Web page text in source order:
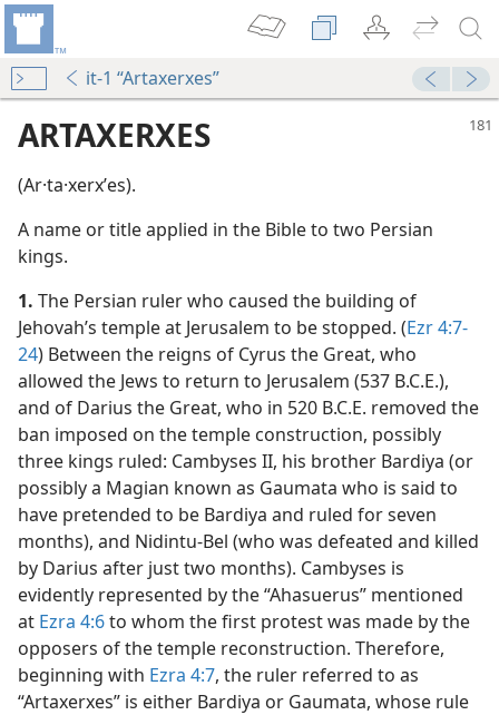
it-1 “Artaxerxes”
ARTAXERXES
(Ar·ta·xerxʹes).
A name or title applied in the Bible to two Persian
kings.
1. The Persian ruler who caused the building of
Jehovah’s temple at Jerusalem to be stopped. (Ezr 4:7-
24) Between the reigns of Cyrus the Great, who
allowed the Jews to return to Jerusalem (537 B.C.E.),
and of Darius the Great, who in 520 B.C.E. removed the
ban imposed on the temple construction, possibly
three kings ruled: Cambyses II, his brother Bardiya (or
possibly a Magian known as Gaumata who is said to
have pretended to be Bardiya and ruled for seven
months), and Nidintu-Bel (who was defeated and killed
by Darius after just two months). Cambyses is
evidently represented by the “Ahasuerus” mentioned
at Ezra 4:6to whom the first protest was made by the
opposers of the temple reconstruction. Therefore,
beginning with Ezra 4:7, the ruler referred to as
“Artaxerxes” is either Bardiya or Gaumata, whose rule